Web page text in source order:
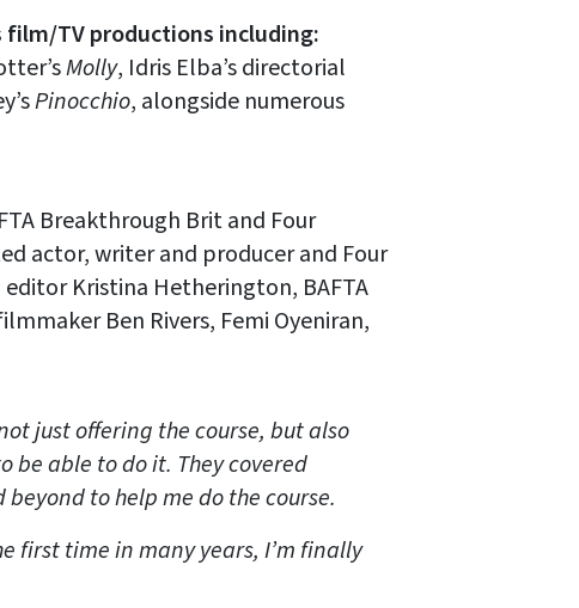
film/TV productions including:
Molly, Idris Elba’s directorial
Pinocchio, alongside numerous
Breakthrough Brit and Four
actor, writer and producer and Four
Kristina Hetherington, BAFTA
Ben Rivers, Femi Oyeniran,
just offering the course, but also
be able to do it. They covered
to help me do the course.
first time in many years, I’m finally